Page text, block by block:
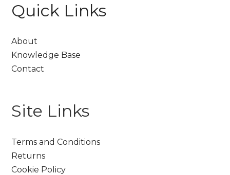
Quick Links
About
Knowledge Base
Contact
Site Links
Terms and Conditions
Returns
Cookie Policy